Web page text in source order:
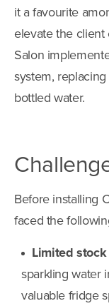
it a favourite
elevate the
Salon
system,
bottled water.
Before installing
faced the
Limited
sparkling water
valuable fridge